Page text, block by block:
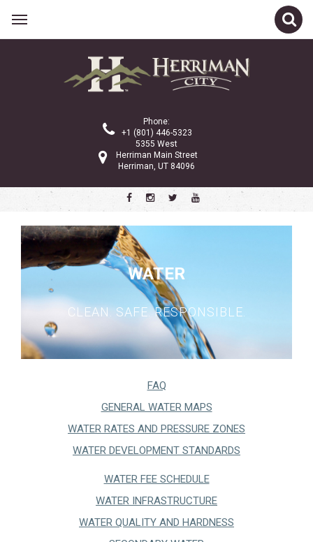
Phone:
+1 (801) 446-5323
5355 West
Herriman Main Street
Herriman, UT 84096
City Council
City Administration
Property Tax
Police Department
Community Services
City Recorder
Court
Finance
WATER
CLEAN. SAFE. RESPONSIBLE.
FAQ
GENERAL WATER MAPS(OPENS IN A NEW
WATER RATES AND PRESSURE ZONES
WATER DEVELOPMENT STANDARDS
WATER FEE SCHEDULE
WATER INFRASTRUCTURE
WATER QUALITY AND HARDNESS